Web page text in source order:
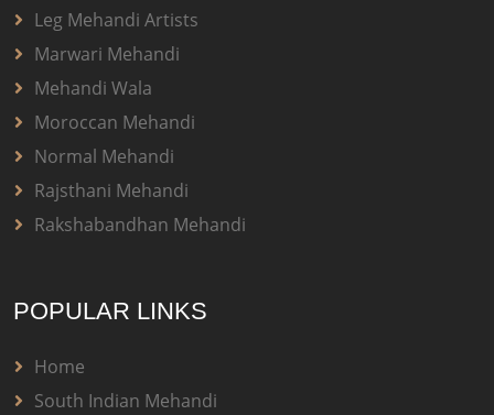
Leg Mehandi Artists
Marwari Mehandi
Mehandi Wala
Moroccan Mehandi
Normal Mehandi
Rajsthani Mehandi
Rakshabandhan Mehandi
POPULAR LINKS
Home
South Indian Mehandi